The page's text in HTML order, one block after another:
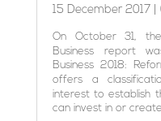
15 December 2017|
On October 31,
Business report
Business 2018:
offers a
interest to establish
can invest in or